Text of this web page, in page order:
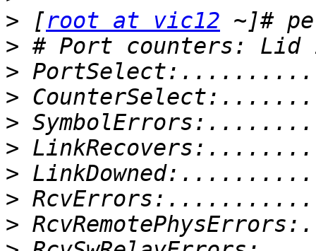
> [root at vic12
>
>
>
>
>
>
>
>